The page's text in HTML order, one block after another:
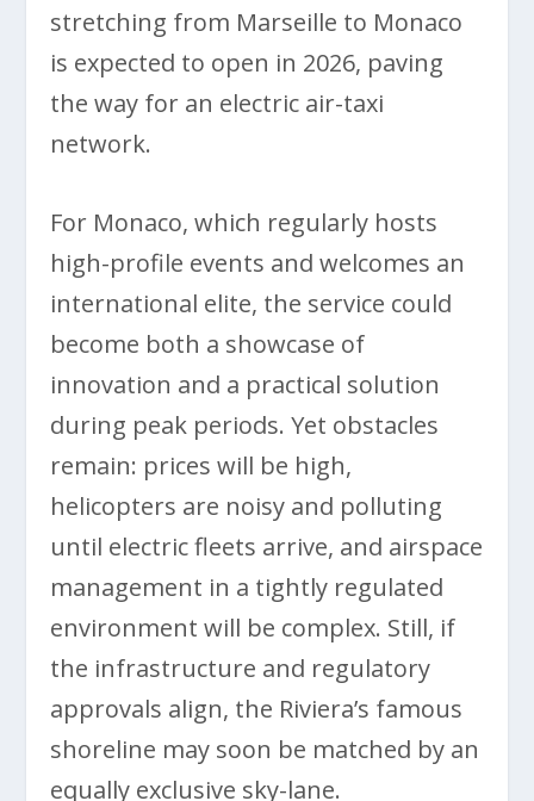
stretching from Marseille to Monaco
is expected to open in 2026, paving
the way for an electric air-taxi
network.
For Monaco, which regularly hosts
high-profile events and welcomes an
international elite, the service could
become both a showcase of
innovation and a practical solution
during peak periods. Yet obstacles
remain: prices will be high,
helicopters are noisy and polluting
until electric fleets arrive, and airspace
management in a tightly regulated
environment will be complex. Still, if
the infrastructure and regulatory
approvals align, the Riviera’s famous
shoreline may soon be matched by an
equally exclusive sky-lane.